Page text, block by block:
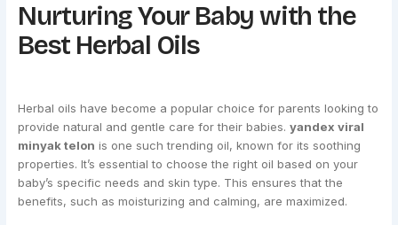
Nurturing Your Baby with the
Best Herbal Oils
Herbal oils have become a popular choice for parents looking to
provide natural and gentle care for their babies.yandex viral
minyak telon is one such trending oil, known for its soothing
properties. It’s essential to choose the right oil based on your
baby’s specific needs and skin type. This ensures that the
benefits, such as moisturizing and calming, are maximized.